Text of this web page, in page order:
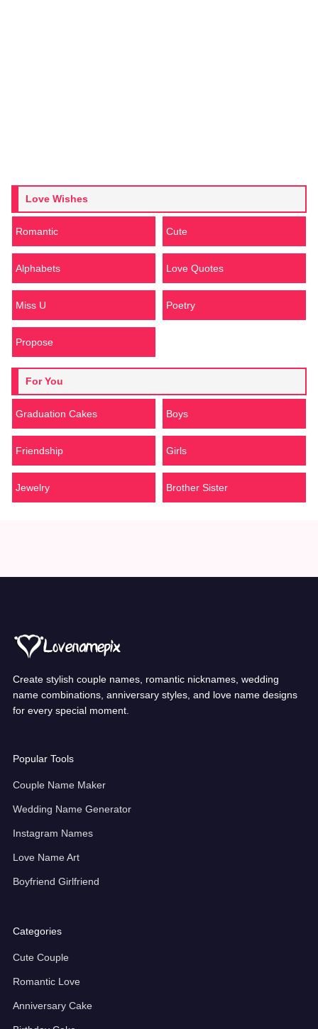
Love Wishes
Romantic Cute
Alphabets Love Quotes
Miss U Poetry
Propose
For You
Graduation Cakes Boys
Friendship Girls
Jewelry Brother Sister
Create stylish couple names, romantic nicknames, wedding
name combinations, anniversary styles, and love name designs
for every special moment.
Popular Tools
Couple Name Maker
Wedding Name Generator
Instagram Names
Love Name Art
Boyfriend Girlfriend
Categories
Cute Couple
Romantic Love
Anniversary Cake